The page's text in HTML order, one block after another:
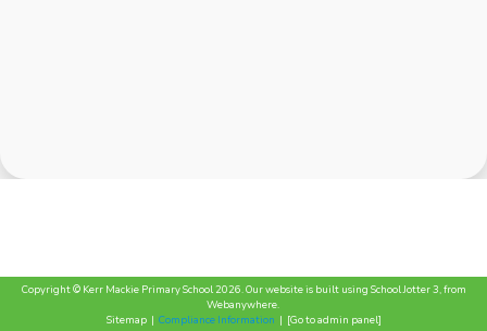
Copyright ©Kerr Mackie Primary School 2026.Our website is built using School Jotter 3, from
Webanywhere.
Sitemap| Compliance Information | [Go to admin panel]